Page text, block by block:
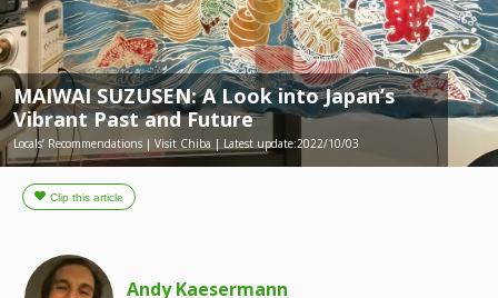
MAIWAI SUZUSEN: A Look into Japan’s
Vibrant Past and Future
Locals’ Recommendations | Visit Chiba | Latest update:2022/10/03
Andy Kaesermann